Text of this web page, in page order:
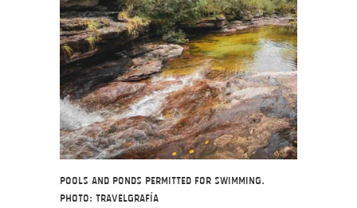
Pools and ponds permitted for swimming.
Photo: Travelgrafía